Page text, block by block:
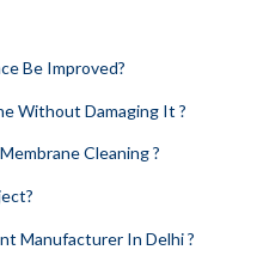
Be Improved?
Without Damaging It ?
Cleaning ?
Manufacturer In Delhi ?